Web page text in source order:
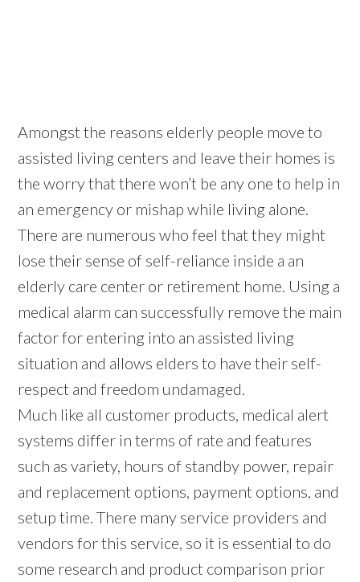
Amongst the reasons elderly people move to
assisted living centers and leave their homes is
the worry that there won’t be any one to help in
an emergency or mishap while living alone.
There are numerous who feel that they might
lose their sense of self-reliance inside a an
elderly care center or retirement home. Using a
medical alarm can successfully remove the main
factor for entering into an assisted living
situation and allows elders to have their self-
respect and freedom undamaged.
Much like all customer products, medical alert
systems differ in terms of rate and features
such as variety, hours of standby power, repair
and replacement options, payment options, and
setup time. There many service providers and
vendors for this service, so it is essential to do
some research and product comparison prior